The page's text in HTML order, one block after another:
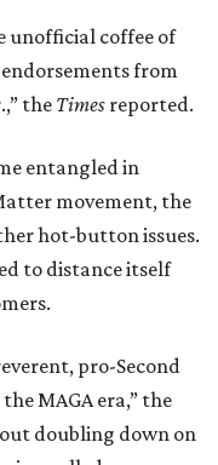
unofficial coffee of
from
the Times reported.
entangled in
movement, the
hot-button issues.
to distance itself
pro-Second
MAGA era,” the
doubling down on